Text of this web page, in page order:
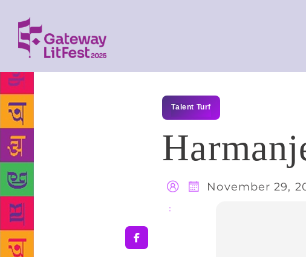
Talent Turf
November 29,
: